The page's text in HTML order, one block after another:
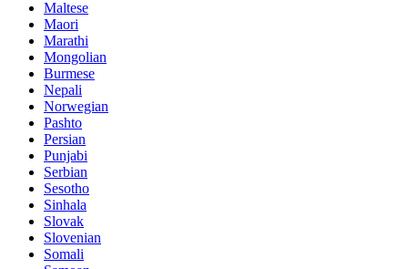
Maltese
Maori
Marathi
Mongolian
Burmese
Nepali
Norwegian
Pashto
Persian
Punjabi
Serbian
Sesotho
Sinhala
Slovak
Slovenian
Somali